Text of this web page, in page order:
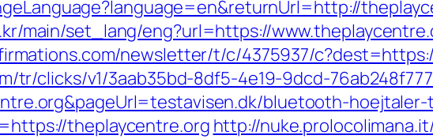
main/set_lang/eng?url=https://
newsletter/t/c/4375937/
tr/clicks/v1/3aab35bd-8df5-4e19-9dcd-
bluetooth-
theplaycentre.org http://